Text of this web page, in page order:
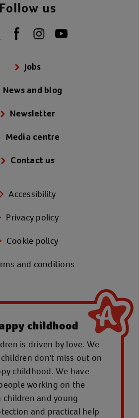
childhood
is driven by love. We
don't miss out on
childhood. We have
working on the
and young
and practical help
Jobs
News and blog
Newsletter
Media centre
Contact us
Accessibility
Privacy policy
Cookie policy
and conditions
Follow us